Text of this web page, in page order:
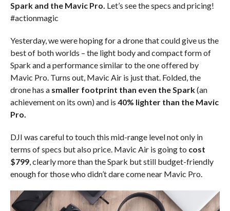
Spark and the Mavic Pro. Let’s see the specs and pricing!
#actionmagic
Yesterday, we were hoping for a drone that could give us the
best of both worlds – the light body and compact form of
Spark and a performance similar to the one offered by
Mavic Pro. Turns out, Mavic Air is just that. Folded, the
drone has asmaller footprint than even the Spark(an
achievement on its own) and is 40% lighter than the Mavic
Pro.
DJI was careful to touch this mid-range level not only in
terms of specs but also price. Mavic Air is going to cost
$799, clearly more than the Spark but still budget-friendly
enough for those who didn’t dare come near Mavic Pro.